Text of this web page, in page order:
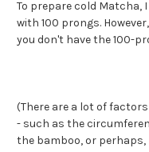
To prepare cold Matcha,
with 100 prongs.
you don't have the 100-
(There are a lot of
- such as the
the bamboo, or